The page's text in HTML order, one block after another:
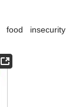
food insecurity